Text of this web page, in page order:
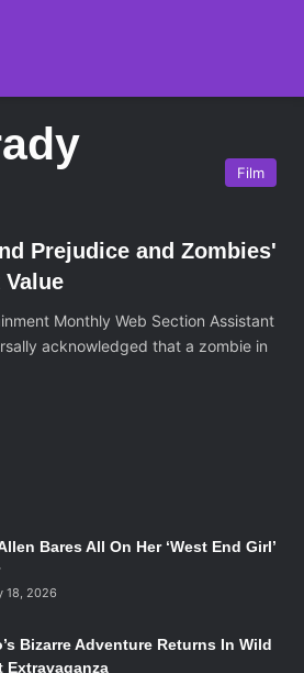
Film
Prejudice and Zombies'
Monthly Web Section Assistant
acknowledged that a zombie in
Bares All On Her ‘West End Girl’
18, 2026
Bizarre Adventure Returns In Wild
Extravaganza